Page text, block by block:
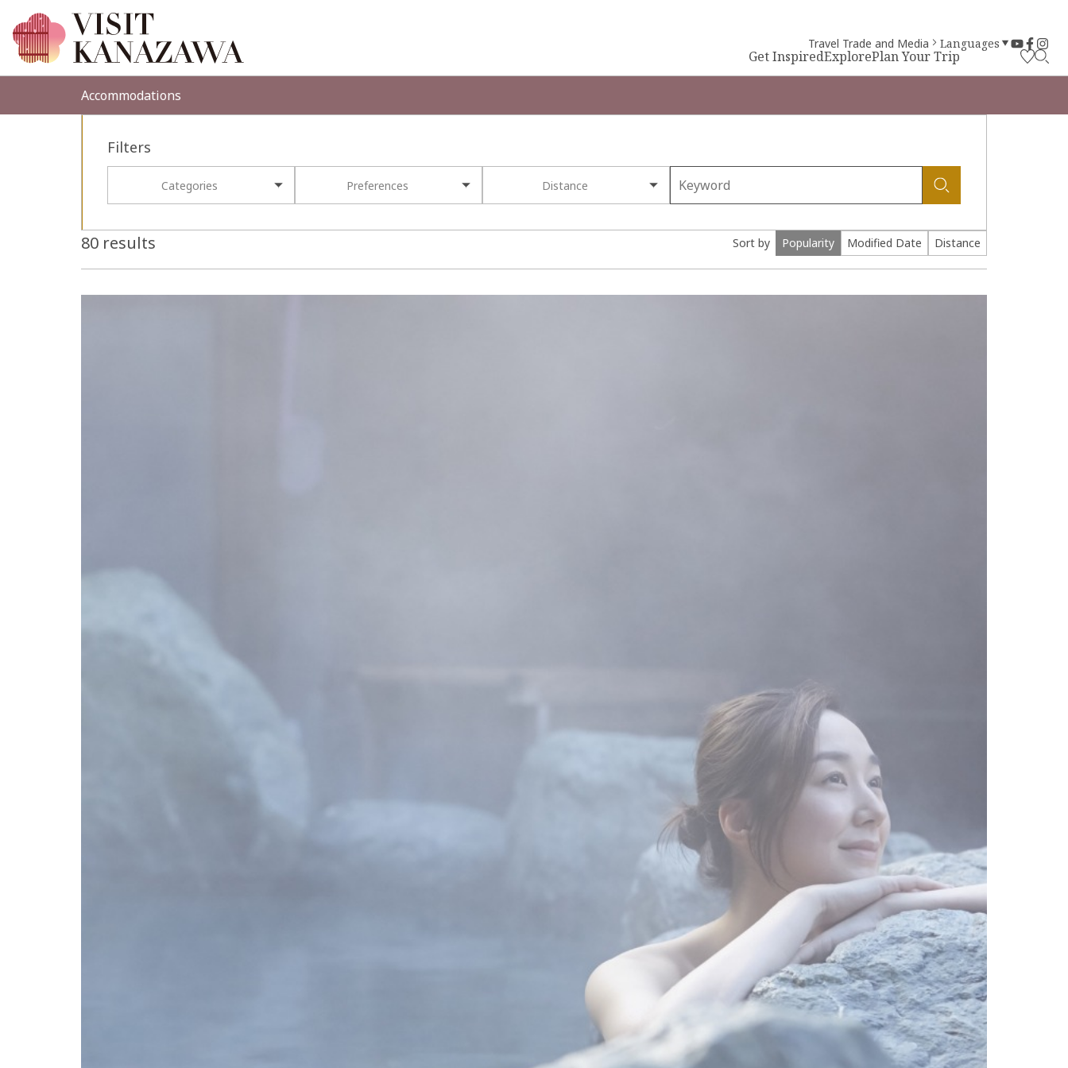
Get InspiredExplorePlan Your Trip
Travel Trade and Media Languages
Accommodations
Filters
Categories Preferences Distance
80 results Sort by Popularity Modified Date Distance